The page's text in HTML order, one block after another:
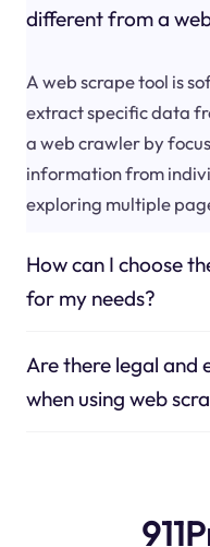
different from a
A web scrape tool is
extract specific data
a web crawler by
information from
exploring multiple
How can I choose
for my needs?
Are there legal and
when using web